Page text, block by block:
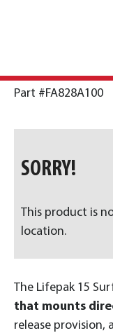
Part #FA828A100
The Lifepak 15
that mounts
release provision,
SORRY!
This product is
location.